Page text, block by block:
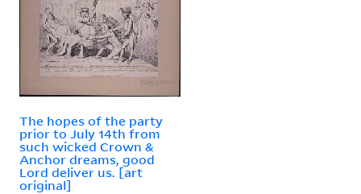
The hopes of the party
prior to July 14th from
such wicked Crown &
Anchor dreams, good
Lord deliver us. [art
original]